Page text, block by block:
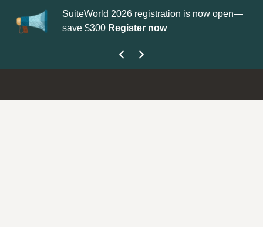
SuiteWorld 2026 registration is now open—
save $300 Register now